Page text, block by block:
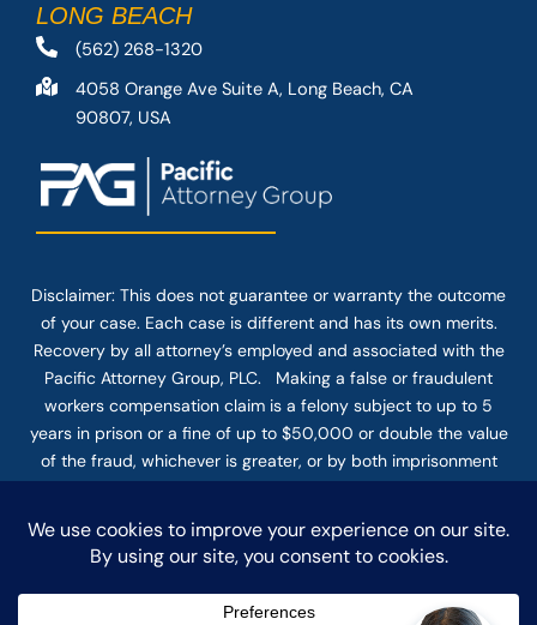
LONG BEACH
(562) 268-1320
4058 Orange Ave Suite A, Long Beach, CA
90807, USA
Disclaimer: This does not guarantee or warranty the outcome
of your case. Each case is different and has its own merits.
Recovery by all attorney’s employed and associated with the
Pacific Attorney Group, PLC. Making a false or fraudulent
workers compensation claim is a felony subject to up to 5
years in prison or a fine of up to $50,000 or double the value
of the fraud, whichever is greater, or by both imprisonment
and fine. The use of the Internet or this form for
firm does not establish an attorney-client relationship.
Confidential or time-sensitive information should not be sent
through this form.